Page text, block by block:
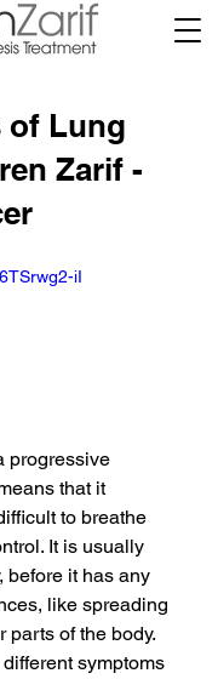
of Lung
Zarif -
iI
progressive
that it
to breathe
It is usually
before it has any
like spreading
parts of the body.
symptoms